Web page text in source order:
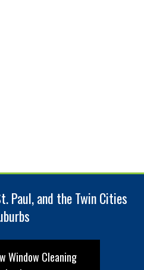
Paul, and the Twin Cities
Window Cleaning